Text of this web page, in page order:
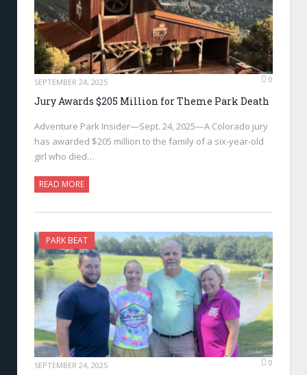
SEPTEMBER 24, 2025 0
Jury Awards $205 Million for Theme Park Death
Adventure Park Insider—Sept. 24, 2025—A Colorado jury
has awarded $205 million to the family of a six-year-old
girl who died…
READ MORE
PARK BEAT
SEPTEMBER 24, 2025 0